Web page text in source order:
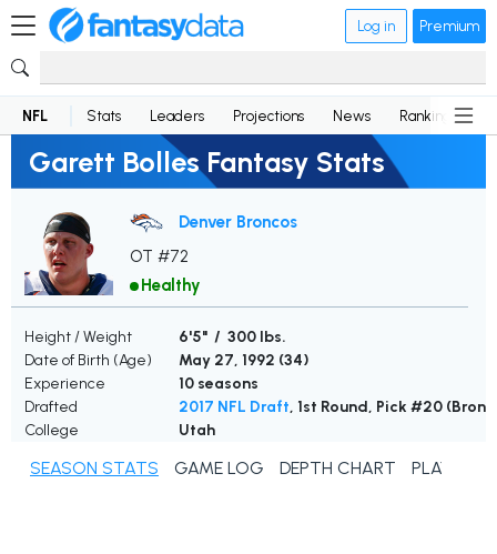
Log in Premium
NFL Stats Leaders Projections News Rankings
Garett Bolles Fantasy Stats
Denver Broncos
OT #72
Healthy
Height / Weight
6'5" / 300 lbs.
Date of Birth (Age)
May 27, 1992 (34)
Experience
10 seasons
Drafted
2017 NFL Draft, 1st Round, Pick #20
College
Utah
SEASON STATS GAME LOG DEPTH CHART PLAYER